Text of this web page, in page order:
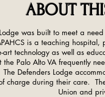
ABOUT
was built to meet a
is a teaching
art technology as well as
the Palo Alto VA frequently
Defenders Lodge
charge during their care.
Union and